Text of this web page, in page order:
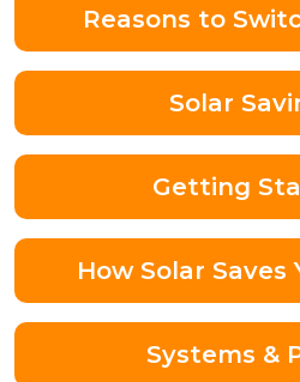
Reasons to
Solar
Getting
How Solar Saves
Systems &